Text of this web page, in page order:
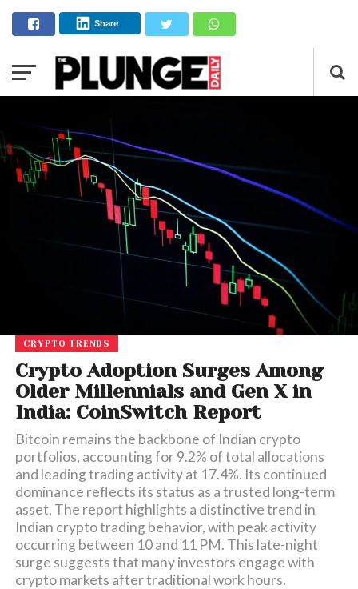
Share
CRYPTO TRENDS
Crypto Adoption Surges Among
Older Millennials and Gen X in
India: CoinSwitch Report
Bitcoin remains the backbone of Indian crypto
portfolios, accounting for 9.2% of total allocations
and leading trading activity at 17.4%. Its continued
dominance reflects its status as a trusted long-term
asset. The report highlights a distinctive trend in
Indian crypto trading behavior, with peak activity
occurring between 10 and 11 PM. This late-night
surge suggests that many investors engage with
crypto markets after traditional work hours.